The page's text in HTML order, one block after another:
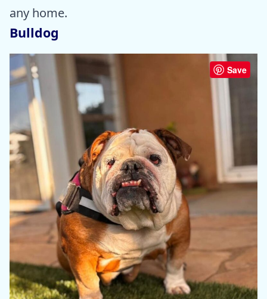
any home.
Bulldog
Save